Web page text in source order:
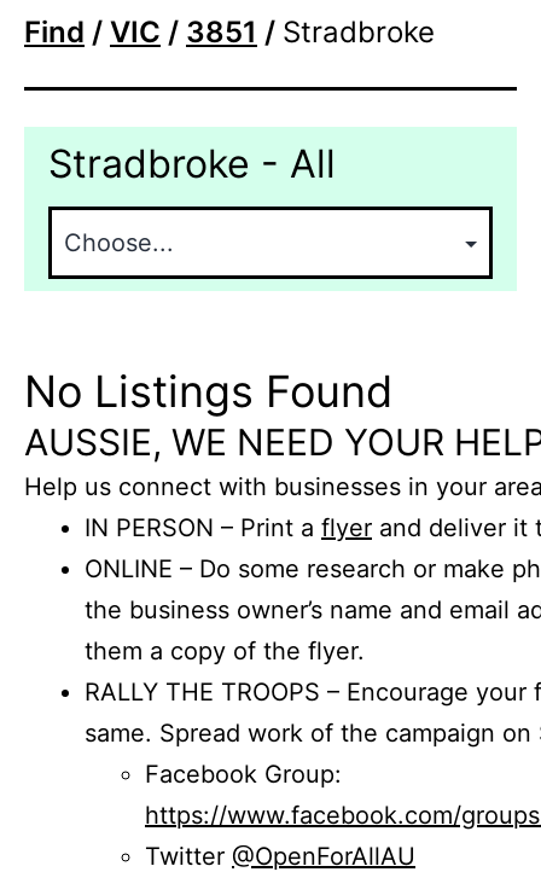
Find / VIC / 3851 / Stradbroke
Stradbroke - All
No Listings Found
AUSSIE, WE NEED YOUR
Help us connect with businesses in your
IN PERSON – Print a flyer and deliver it
ONLINE – Do some research or make
the business owner’s name and email
them a copy of the flyer.
RALLY THE TROOPS – Encourage
same. Spread work of the campaign on
Facebook Group:
https://www.facebook.com/
Twitter @OpenForAllAU